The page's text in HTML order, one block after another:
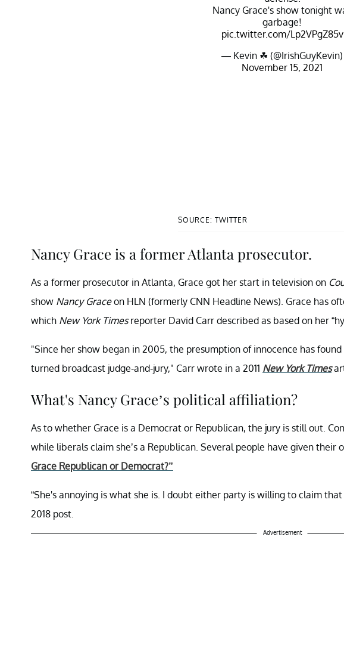
Nancy Grace's show tonight
garbage!
pic.twitter.com/Lp2VPgZ85v
— Kevin ☘ (@IrishGuyKevin)
November 15, 2021
SOURCE: TWITTER
Nancy Grace is a former Atlanta prosecutor.
As a former prosecutor in Atlanta, Grace got her start in television on
show Nancy Graceon HLN (formerly CNN Headline News). Grace has
which New York Timesreporter David Carr described as based on her
"Since her show began in 2005, the presumption of innocence has
turned broadcast judge-and-jury," Carr wrote in a 2011 New York Times
What's Nancy Grace’s political affiliation?
As to whether Grace is a Democrat or Republican, the jury is still out.
while liberals claim she’s a Republican. Several people have given their
Grace Republican or Democrat?”
“She's annoying is what she is. I doubt either party is willing to claim
2018 post.
Advertisement